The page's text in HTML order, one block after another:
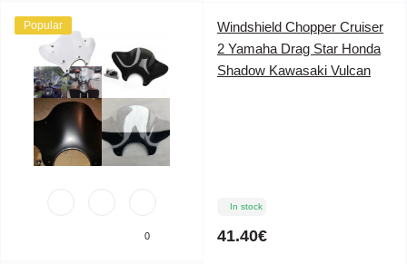
Popular
0
Windshield Chopper Cruiser
2 Yamaha Drag Star Honda
Shadow Kawasaki Vulcan
In stock
41.40€